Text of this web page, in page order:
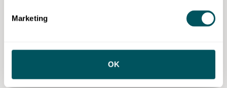
Marketing
OK
Our business support is primarily virtual to serve
clients globally, with in-person filming sessions
providing flexible options tailored to client needs and